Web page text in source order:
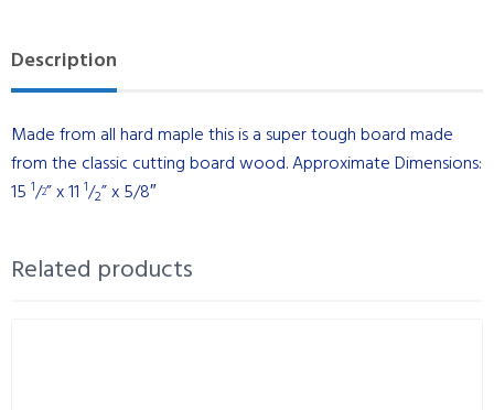
Description
Made from all hard maple this is a super tough board made
from the classic cutting board wood. Approximate Dimensions:
15 1/2” x 11 1/2” x 5/8″
Related products